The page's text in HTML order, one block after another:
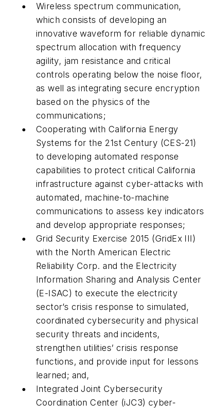
Wireless spectrum communication,
which consists of developing an
innovative waveform for reliable dynamic
spectrum allocation with frequency
agility, jam resistance and critical
controls operating below the noise floor,
as well as integrating secure encryption
based on the physics of the
communications;
Cooperating with California Energy
Systems for the 21st Century (CES-21)
to developing automated response
capabilities to protect critical California
infrastructure against cyber-attacks with
automated, machine-to-machine
communications to assess key indicators
and develop appropriate responses;
Grid Security Exercise 2015 (GridEx III)
with the North American Electric
Reliability Corp. and the Electricity
Information Sharing and Analysis Center
(E-ISAC) to execute the electricity
sector’s crisis response to simulated,
coordinated cybersecurity and physical
security threats and incidents,
strengthen utilities’ crisis response
functions, and provide input for lessons
learned; and,
Integrated Joint Cybersecurity
Coordination Center (iJC3) cyber-